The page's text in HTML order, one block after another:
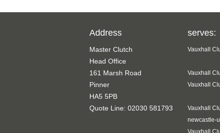
Address
Master Clutch
Head Office
161 Marsh Road
Pinner
HA5 5PB
Quote Line: 02030 581793
serves:
Vauxhall
Vauxhall
Vauxhall
Vauxhall
newcastle-
Vauxhall